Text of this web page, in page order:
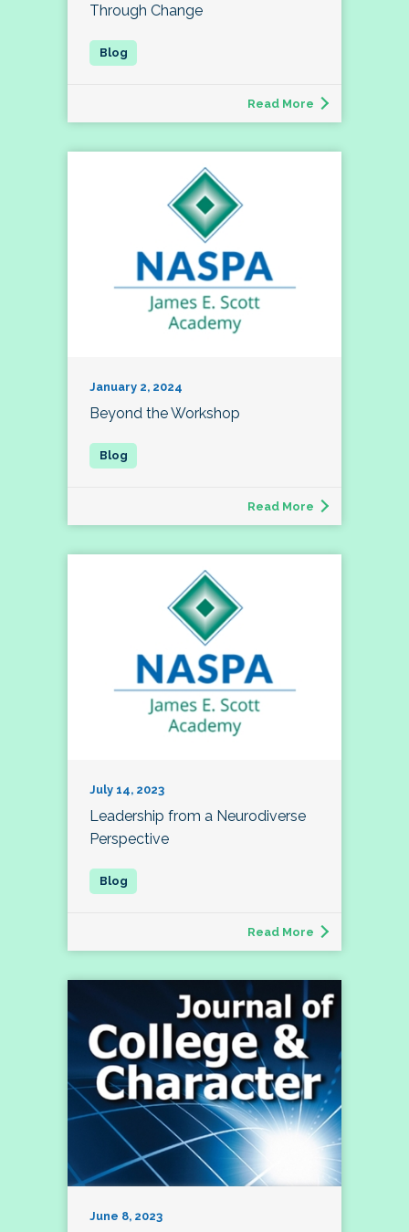
Through Change
Read More
January 2, 2024
Beyond the Workshop
Read More
July 14, 2023
Leadership from a Neurodiverse
Perspective
Read More
June 8, 2023